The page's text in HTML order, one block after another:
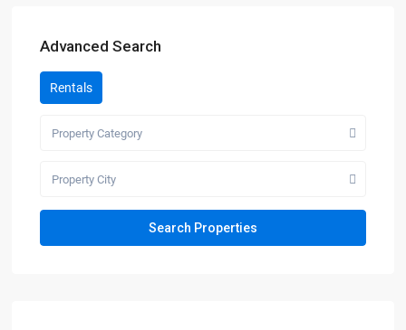
Advanced Search
Rentals
Property Category
Property City